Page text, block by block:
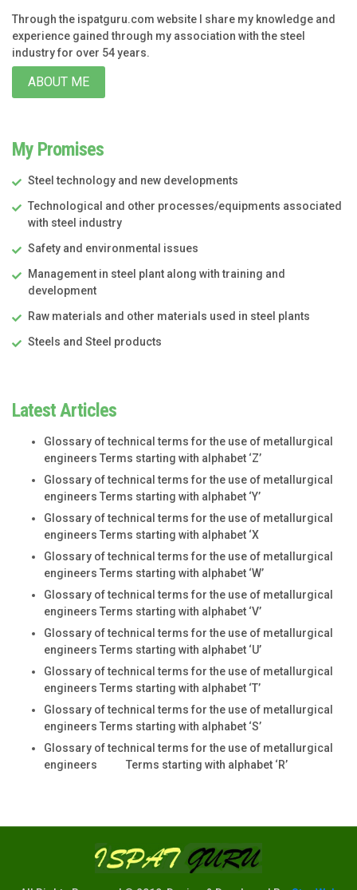
Through the ispatguru.com website I share my knowledge and
experience gained through my association with the steel
industry for over 54 years.
ABOUT ME
My Promises
Steel technology and new developments
Technological and other processes/equipments associated
with steel industry
Safety and environmental issues
Management in steel plant along with training and
development
Raw materials and other materials used in steel plants
Steels and Steel products
Latest Articles
Glossary of technical terms for the use of metallurgical
engineers Terms starting with alphabet ‘Z’
Glossary of technical terms for the use of metallurgical
engineers Terms starting with alphabet ‘Y’
Glossary of technical terms for the use of metallurgical
engineers Terms starting with alphabet ‘X
Glossary of technical terms for the use of metallurgical
engineers Terms starting with alphabet ‘W’
Glossary of technical terms for the use of metallurgical
engineers Terms starting with alphabet ‘V’
Glossary of technical terms for the use of metallurgical
engineers Terms starting with alphabet ‘U’
Glossary of technical terms for the use of metallurgical
engineers Terms starting with alphabet ‘T’
Glossary of technical terms for the use of metallurgical
engineers Terms starting with alphabet ‘S’
Glossary of technical terms for the use of metallurgical
engineers Terms starting with alphabet ‘R’